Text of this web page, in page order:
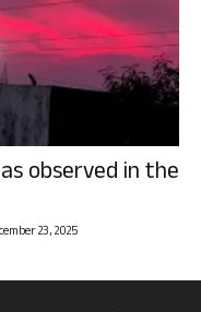
observed in the
23, 2025